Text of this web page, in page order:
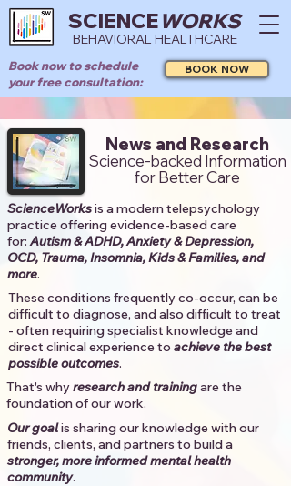
SCIENCEWORKS
BEHAVIORAL HEALTHCARE
Book now to schedule
your free consultation:
BOOK NOW
News and Research
Science-backed Information
for Better Care
ScienceWorksis a modern telepsychology
practice offering evidence-based care
for:Autism & ADHD, Anxiety & Depression,
OCD, Trauma, Insomnia, Kids & Families, and
more. ​​
These conditions frequently co-occur, can be
difficult to diagnose, and also difficult to treat
- often requiring specialist knowledge and
direct clinical experience to achieve the best
possible outcomes. ​
That's whyresearch and trainingare the
foundation of our work.
Our goalis sharing our knowledge with our
friends, clients, and partners to build a
stronger, more informed mental health
community.​